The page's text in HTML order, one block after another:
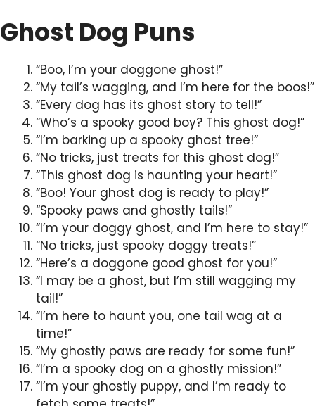
Ghost Dog Puns
“Boo, I’m your doggone ghost!”
“My tail’s wagging, and I’m here for the boos!”
“Every dog has its ghost story to tell!”
“Who’s a spooky good boy? This ghost dog!”
“I’m barking up a spooky ghost tree!”
“No tricks, just treats for this ghost dog!”
“This ghost dog is haunting your heart!”
“Boo! Your ghost dog is ready to play!”
“Spooky paws and ghostly tails!”
“I’m your doggy ghost, and I’m here to stay!”
“No tricks, just spooky doggy treats!”
“Here’s a doggone good ghost for you!”
“I may be a ghost, but I’m still wagging my
tail!”
“I’m here to haunt you, one tail wag at a
time!”
“My ghostly paws are ready for some fun!”
“I’m a spooky dog on a ghostly mission!”
“I’m your ghostly puppy, and I’m ready to